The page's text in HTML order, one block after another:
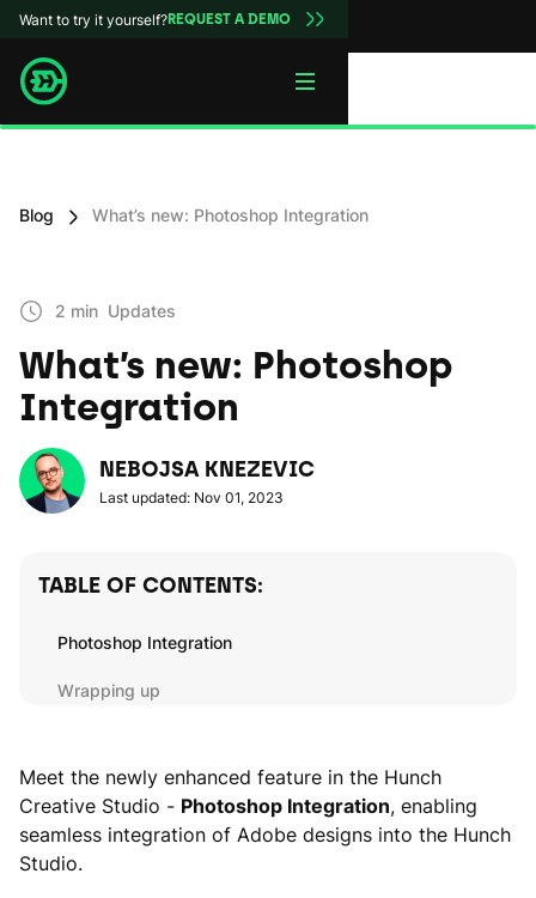
Want to try it yourself?REQUEST A DEMO
Blog What’s new: Photoshop Integration
2 min Updates
What’s new: Photoshop
Integration
NEBOJSA KNEZEVIC
Last updated: Nov 01, 2023
TABLE OF CONTENTS:
Photoshop Integration
Wrapping up
Meet the newly enhanced feature in the Hunch
Creative Studio - Photoshop Integration, enabling
seamless integration of Adobe designs into the Hunch
Studio.